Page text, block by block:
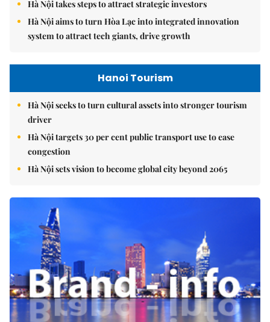
Hà Nội takes steps to attract strategic investors
Hà Nội aims to turn Hòa Lạc into integrated innovation
system to attract tech giants, drive growth
Hanoi Tourism
Hà Nội seeks to turn cultural assets into stronger tourism
driver
Hà Nội targets 30 per cent public transport use to ease
congestion
Hà Nội sets vision to become global city beyond 2065